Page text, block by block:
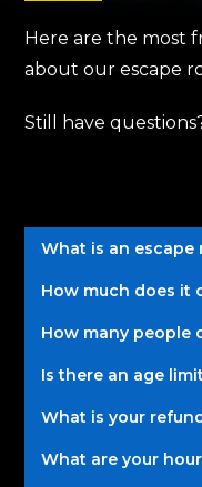
Here are the most
about our escape
Still have
What is an escape
How much does it
How many people
Is there an age
What is your
What are your